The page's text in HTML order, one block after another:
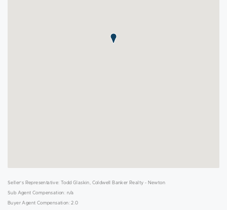
Seller's Representative: Todd Glaskin, Coldwell Banker Realty - Newton
Sub Agent Compensation: n/a
Buyer Agent Compensation: 2.0